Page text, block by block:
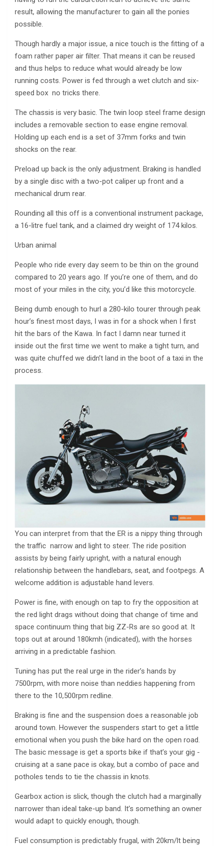
result, allowing the manufacturer to gain all the ponies
possible.
Though hardly a major issue, a nice touch is the fitting of a
foam rather paper air filter. That means it can be reused
and thus helps to reduce what would already be low
running costs. Power is fed through a wet clutch and six-
speed box ­ no tricks there.
The chassis is very basic. The twin loop steel frame design
includes a removable section to ease engine removal.
Holding up each end is a set of 37mm forks and twin
shocks on the rear.
Preload up back is the only adjustment. Braking is handled
by a single disc with a two-pot caliper up front and a
mechanical drum rear.
Rounding all this off is a conventional instrument package,
a 16-litre fuel tank, and a claimed dry weight of 174 kilos.
Urban animal
People who ride every day seem to be thin on the ground
compared to 20 years ago. If you’re one of them, and do
most of your miles in the city, you’d like this motorcycle.
Being dumb enough to hurl a 280-kilo tourer through peak
hour’s finest most days, I was in for a shock when I first
hit the bars of the Kawa. In fact I damn near turned it
inside out the first time we went to make a tight turn, and
was quite chuffed we didn’t land in the boot of a taxi in the
process.
You can interpret from that the ER is a nippy thing through
the traffic ­ narrow and light to steer. The ride position
assists by being fairly upright, with a natural enough
relationship between the handlebars, seat, and footpegs. A
welcome addition is adjustable hand levers.
Power is fine, with enough on tap to fry the opposition at
the red light drags without doing that change of time and
space continuum thing that big ZZ-Rs are so good at. It
tops out at around 180kmh (indicated), with the horses
arriving in a predictable fashion.
Tuning has put the real urge in the rider’s hands by
7500rpm, with more noise than neddies happening from
there to the 10,500rpm redline.
Braking is fine and the suspension does a reasonable job
around town. However the suspenders start to get a little
emotional when you push the bike hard on the open road.
The basic message is get a sports bike if that’s your gig ­
cruising at a sane pace is okay, but a combo of pace and
potholes tends to tie the chassis in knots.
Gearbox action is slick, though the clutch had a marginally
narrower than ideal take-up band. It’s something an owner
would adapt to quickly enough, though.
Fuel consumption is predictably frugal, with 20km/lt being